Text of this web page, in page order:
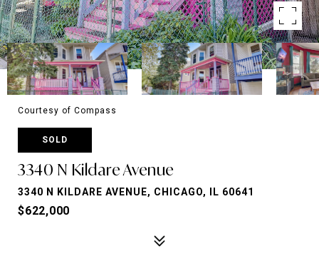
Courtesy of Compass
SOLD
3340 N Kildare Avenue
3340 N KILDARE AVENUE, CHICAGO, IL 60641
$622,000